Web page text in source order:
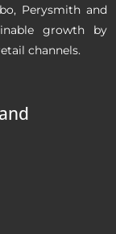
Perysmith and
growth by
channels.